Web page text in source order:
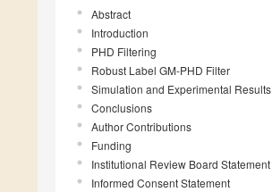
Abstract
Introduction
PHD Filtering
Robust Label GM-PHD Filter
Simulation and Experimental Results
Conclusions
Author Contributions
Funding
Institutional Review Board Statement
Informed Consent Statement